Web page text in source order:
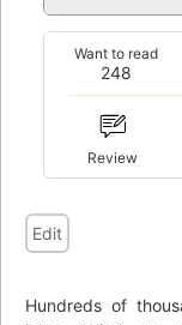
248
Want to read
Review
Edit
Hundreds of